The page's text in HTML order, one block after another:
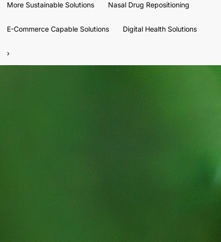
More Sustainable Solutions Nasal Drug Repositioning
E-Commerce Capable Solutions Digital Health Solutions
›